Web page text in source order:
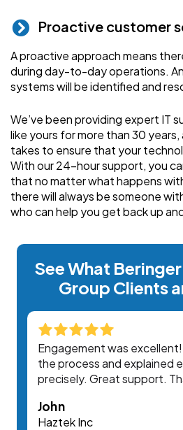
Proactive customer
A proactive approach means
during day-to-day operations.
systems will be identified and
We’ve been providing expert IT
like yours for more than 30
takes to ensure that your
With our 24-hour support, you
that no matter what happens
there will always be someone
who can help you get back up
See What
Group Clients
John
Haztek Inc
Engagement was
the process and explained
precisely. Great support.